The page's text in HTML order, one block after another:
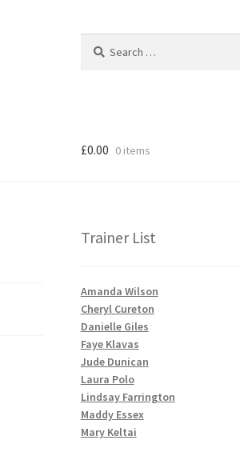
for:
£0.00 0 items
Trainer List
Amanda Wilson
Cheryl Cureton
Danielle Giles
Faye Klavas
Jude Dunican
Laura Polo
Lindsay Farrington
Maddy Essex
Mary Keltai